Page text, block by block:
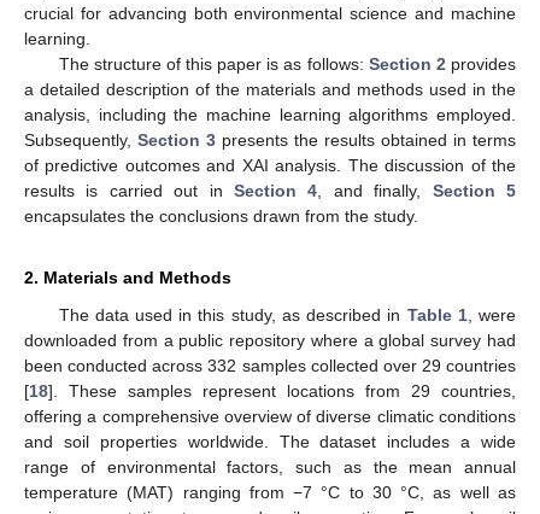
crucial for advancing both environmental science and machine
learning.
The structure of this paper is as follows: Section 2 provides
a detailed description of the materials and methods used in the
analysis, including the machine learning algorithms employed.
Subsequently, Section 3 presents the results obtained in terms
of predictive outcomes and XAI analysis. The discussion of the
results is carried out in Section 4 , and finally, Section 5
encapsulates the conclusions drawn from the study.
2. Materials and Methods
The data used in this study, as described in Table 1, were
downloaded from a public repository where a global survey had
been conducted across 332 samples collected over 29 countries
[18]. These samples represent locations from 29 countries,
offering a comprehensive overview of diverse climatic conditions
and soil properties worldwide. The dataset includes a wide
range of environmental factors, such as the mean annual
temperature (MAT) ranging from −7 °C to 30 °C, as well as